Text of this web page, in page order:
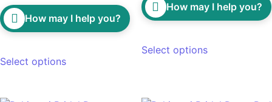
How may I help you?
Select options
How may I help you?
Select options